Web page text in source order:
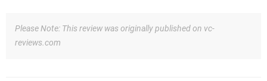
Please Note: This review was originally published on vc-
reviews.com